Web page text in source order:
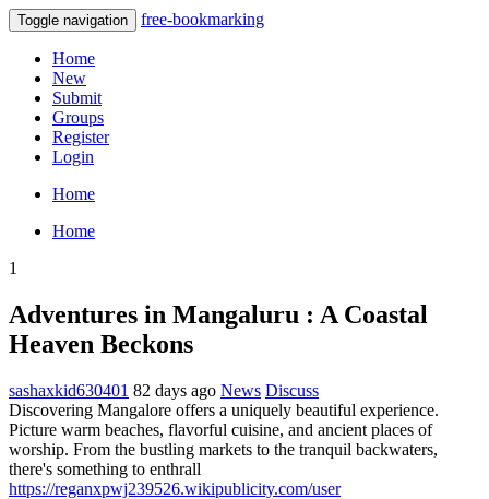
Toggle navigation free-bookmarking
Home
New
Submit
Groups
Register
Login
Home
Home
1
Adventures in Mangaluru : A Coastal
Heaven Beckons
sashaxkid630401 82 days ago News Discuss
Discovering Mangalore offers a uniquely beautiful experience.
Picture warm beaches, flavorful cuisine, and ancient places of
worship. From the bustling markets to the tranquil backwaters,
there's something to enthrall
https://reganxpwj239526.wikipublicity.com/user